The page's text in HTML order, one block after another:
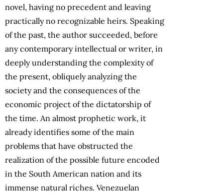
novel, having no precedent and leaving
practically no recognizable heirs. Speaking
of the past, the author succeeded, before
any contemporary intellectual or writer, in
deeply understanding the complexity of
the present, obliquely analyzing the
society and the consequences of the
economic project of the dictatorship of
the time. An almost prophetic work, it
already identifies some of the main
problems that have obstructed the
realization of the possible future encoded
in the South American nation and its
immense natural riches. Venezuelan